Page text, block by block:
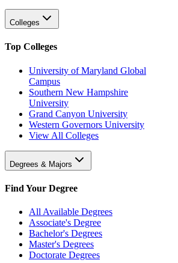
Colleges
Top Colleges
University of Maryland Global
Campus
Southern New Hampshire
University
Grand Canyon University
Western Governors University
View All Colleges
Degrees & Majors
Find Your Degree
All Available Degrees
Associate's Degree
Bachelor's Degrees
Master's Degrees
Doctorate Degrees